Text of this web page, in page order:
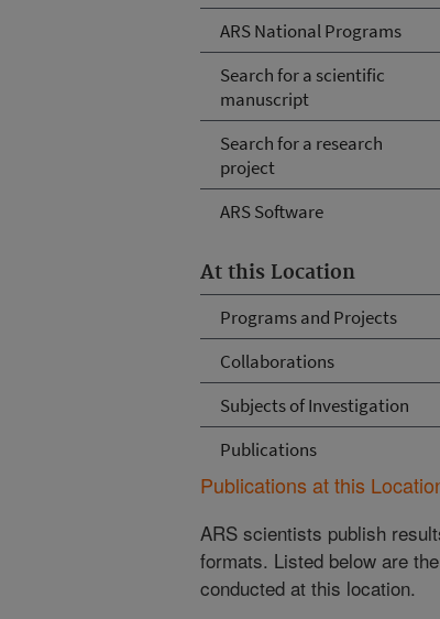
ARS National Programs
Search for a scientific
manuscript
Search for a research
project
ARS Software
At this Location
Programs and Projects
Collaborations
Subjects of Investigation
Publications
Publications at this
ARS scientists publish
formats. Listed below are
conducted at this location.